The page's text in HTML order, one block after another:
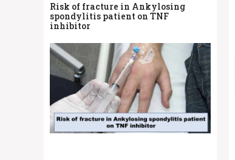
Risk of fracture in Ankylosing
spondylitis patient on TNF
inhibitor